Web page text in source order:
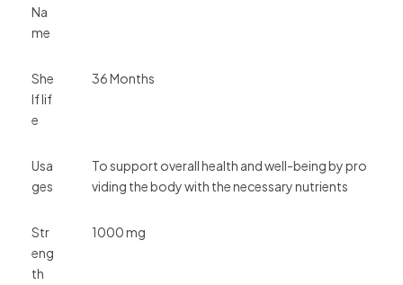
Na
me
She
lf lif
e
36 Months
Usa
ges
To support overall health and well-being by pro
viding the body with the necessary nutrients
Str
eng
th
1000 mg